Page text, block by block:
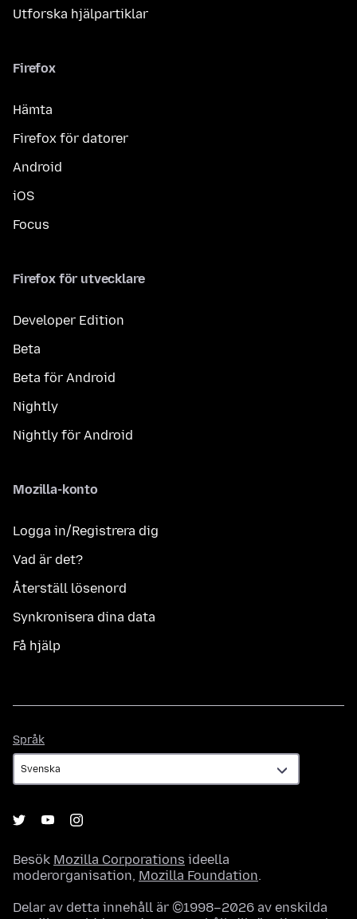
Utforska hjälpartiklar
Firefox
Hämta
Firefox för datorer
Android
iOS
Focus
Firefox för utvecklare
Developer Edition
Beta
Beta för Android
Nightly
Nightly för Android
Mozilla-konto
Logga in/Registrera dig
Vad är det?
Återställ lösenord
Synkronisera dina data
Få hjälp
Språk
Besök Mozilla Corporations ideella
moderorganisation, Mozilla Foundation.
Delar av detta innehåll är ©1998–2026 av enskilda